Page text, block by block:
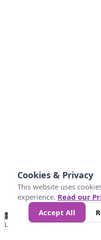
No
Data 50 100 150
Loading...
Cookies & Privacy
This website uses
experience. Read our
Accept All